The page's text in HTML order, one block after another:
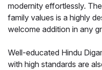
modernity effortlessly.
family values is a highly
welcome addition in any
Well-educated Hindu
with high standards are